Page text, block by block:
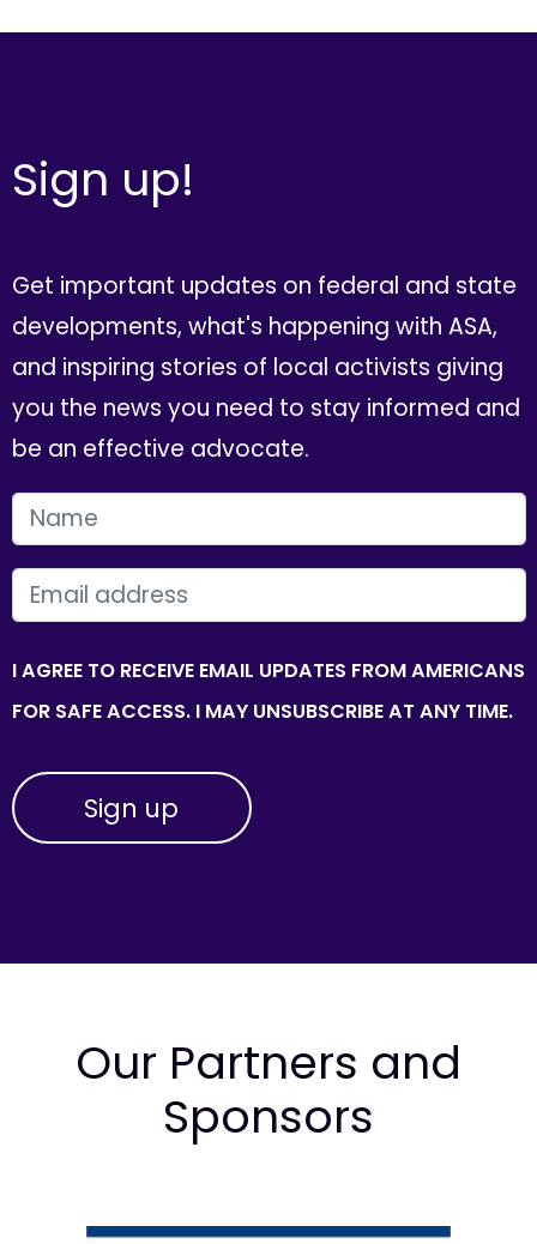
Sign up!
Get important updates on federal and state
developments, what's happening with ASA,
and inspiring stories of local activists giving
you the news you need to stay informed and
be an effective advocate.
FIRST NAME
EMAIL
I AGREE TO RECEIVE EMAIL UPDATES FROM AMERICANS
FOR SAFE ACCESS. I MAY UNSUBSCRIBE AT ANY TIME.
Our Partners and
Sponsors